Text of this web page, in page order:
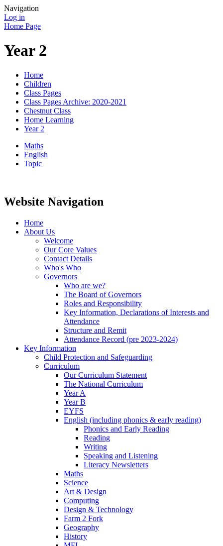
Navigation
Log in
Home Page
Year 2
Home
Children
Class Pages
Class Pages Archive: 2020-2021
Chestnut Class
Home Learning
Year 2
Maths
English
Topic
Website Navigation
Home
About Us
Welcome
Our Core Values
Contact Details
Who's Who
Governors
Who are we?
The Board of Governors
Roles and Responsibility
Key Information, Declarations of Interests and
Attendance
Structure and Remit
Attendance Record (pre 2023-2024)
Key Information
Child Protection and Safeguarding
Curriculum
Our Curriculum Statement
The National Curriculum
Year A
Year B
EYFS
English (including phonics & early reading)
Phonics and Early Reading
Reading
Writing
Speaking and Listening
Literacy Newsletters
Maths
Science
Art & Design
Computing
Design & Technology
Farm 2 Fork
Geography
History